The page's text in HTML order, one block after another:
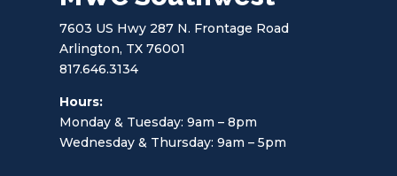
7603 US Hwy 287 N. Frontage Road
Arlington, TX 76001
817.646.3134
Hours:
Monday & Tuesday: 9am – 8pm
Wednesday & Thursday: 9am – 5pm